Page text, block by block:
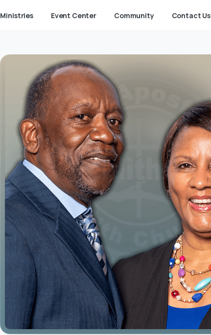
Ministries Event Center Community Contact Us